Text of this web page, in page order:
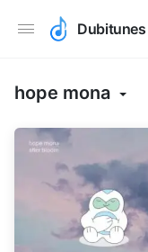
Dubitunes
hope mona